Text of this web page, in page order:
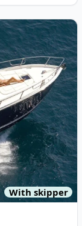
With skipper